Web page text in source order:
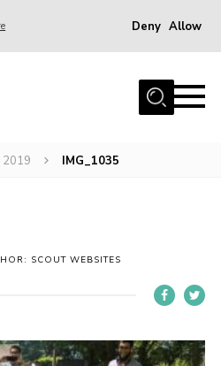
Deny Allow
2019 IMG_1035
SCOUT WEBSITES